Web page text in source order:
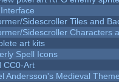
Sidescroller Tiles and
Sidescroller Characters
art kits
Spell Icons
CC0-Art
Andersson's Medieval